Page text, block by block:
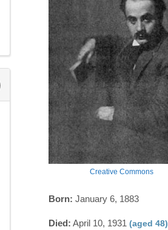
Creative Commons
Born: January 6, 1883
Died: April 10, 1931 (aged 48)